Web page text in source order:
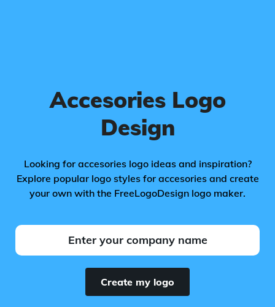
Accesories Logo
Design
Looking for accesories logo ideas and inspiration?
Explore popular logo styles for accesories and create
your own with the FreeLogoDesign logo maker.
Create my logo